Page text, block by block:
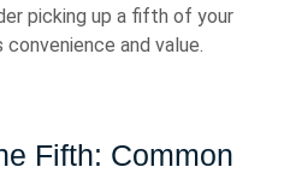
picking up a fifth of your
and value.
Fifth: Common